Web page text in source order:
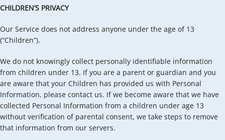
CHILDREN’S PRIVACY
Our Service does not address anyone under the age of 13
(“Children”).
We do not knowingly collect personally identifiable information
from children under 13. If you are a parent or guardian and you
are aware that your Children has provided us with Personal
Information, please contact us. If we become aware that we have
collected Personal Information from a children under age 13
without verification of parental consent, we take steps to remove
that information from our servers.